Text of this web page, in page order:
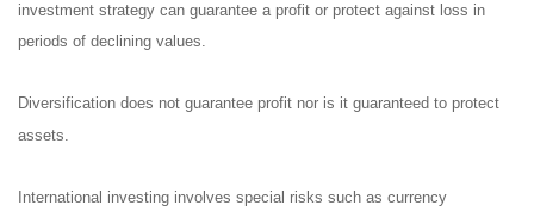
investment strategy can guarantee a profit or protect against loss in
periods of declining values.
Diversification does not guarantee profit nor is it guaranteed to protect
assets.
International investing involves special risks such as currency